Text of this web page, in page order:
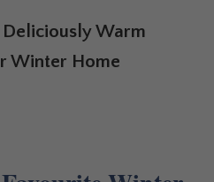
Warm
Winter Home